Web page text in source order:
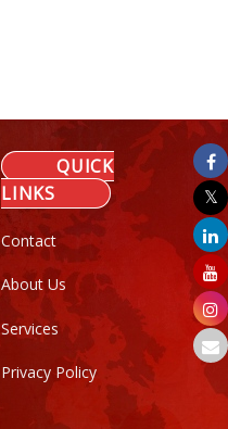
QUICK
LINKS
Contact
About Us
Services
Privacy Policy